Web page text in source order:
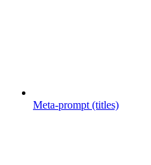
Meta-prompt (titles)